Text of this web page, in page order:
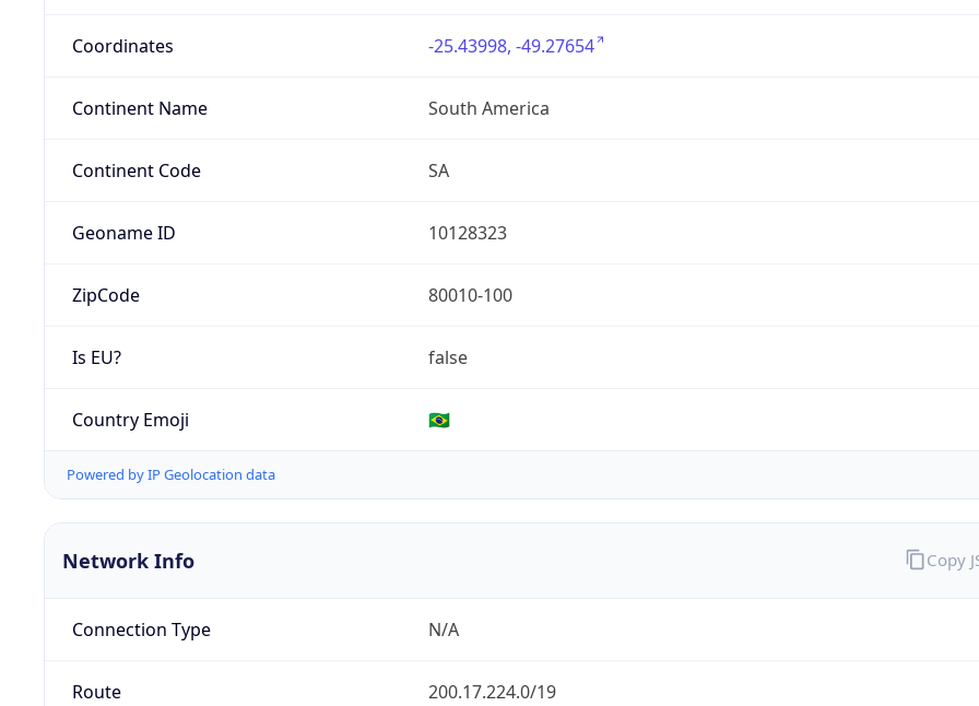
Coordinates -25.43998, -49.27654
Continent Name South America
Continent Code SA
Geoname ID 10128323
ZipCode 80010-100
Is EU? false
Country Emoji 🇧🇷
Powered by IP Geolocation data
Network Info
Connection Type N/A
Route 200.17.224.0/19
Copy